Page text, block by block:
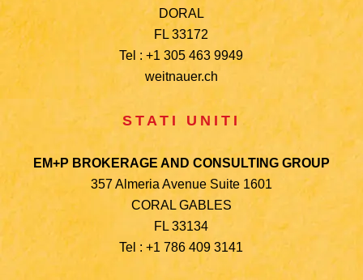
DORAL
FL 33172
Tel : +1 305 463 9949
weitnauer.ch
STATI UNITI
EM+P BROKERAGE AND CONSULTING GROUP
357 Almeria Avenue Suite 1601
CORAL GABLES
FL 33134
Tel : +1 786 409 3141